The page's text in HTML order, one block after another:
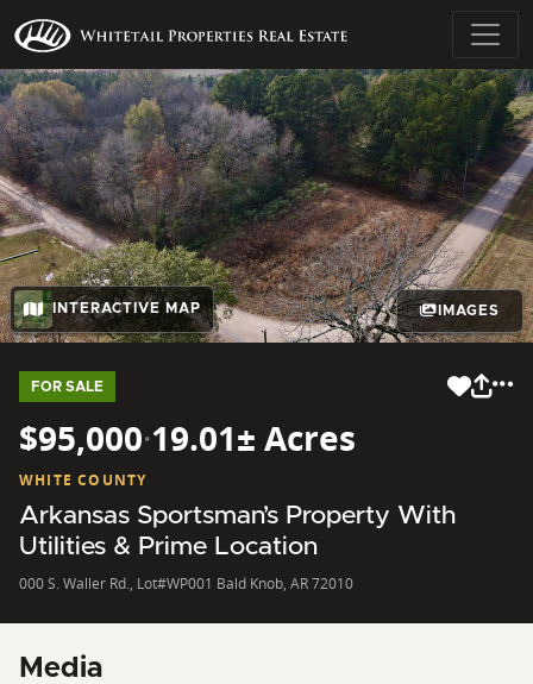
INTERACTIVE MAP IMAGES
FOR SALE
$95,000·19.01± Acres
WHITE COUNTY
Arkansas Sportsman’s Property With
Utilities & Prime Location
000 S. Waller Rd., Lot#WP001 Bald Knob, AR 72010
Media